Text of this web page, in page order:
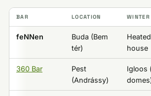
BAR LOCATION
feNNen
Buda (Bem
tér)
house
360 Bar
Pest
(Andrássy)
Igloos